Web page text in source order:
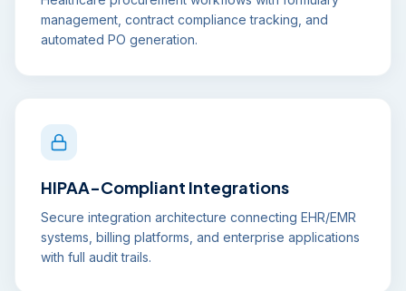
management, contract compliance tracking, and
automated PO generation.
HIPAA-Compliant Integrations
Secure integration architecture connecting EHR/EMR
systems, billing platforms, and enterprise applications
with full audit trails.